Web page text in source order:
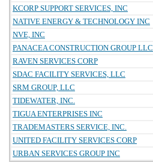
KCORP SUPPORT SERVICES, INC
NATIVE ENERGY & TECHNOLOGY INC
NVE, INC
PANACEA CONSTRUCTION GROUP LLC
RAVEN SERVICES CORP
SDAC FACILITY SERVICES, LLC
SRM GROUP, LLC
TIDEWATER, INC.
TIGUA ENTERPRISES INC
TRADEMASTERS SERVICE, INC.
UNITED FACILITY SERVICES CORP
URBAN SERVICES GROUP INC